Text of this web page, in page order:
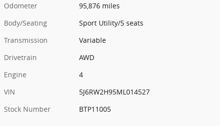
Odometer
95,876 miles
Body/Seating
Sport Utility/5 seats
Transmission
Variable
Drivetrain
AWD
Engine
4
VIN
5J6RW2H95ML014527
Stock Number
BTP11005